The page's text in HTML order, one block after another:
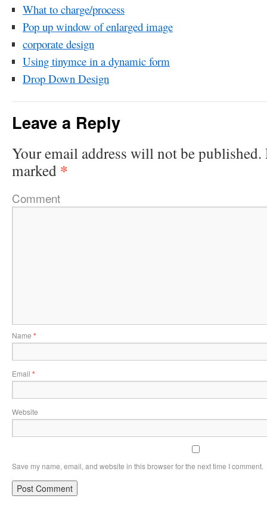
What to charge/process
Pop up window of enlarged image
corporate design
Using tinymce in a dynamic form
Drop Down Design
Leave a Reply
Your email address will not be published.
marked *
Comment
Name *
Email *
Website
Save my name, email, and website in this browser for the next time I comment.